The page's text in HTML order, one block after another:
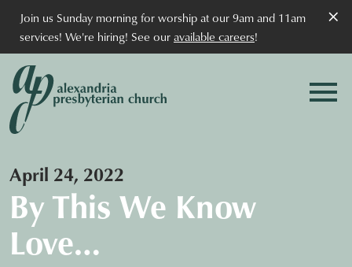
×
Join us Sunday morning for worship at our 9am and 11am
services! We're hiring! See ouravailable careers!
April 24, 2022
By This We Know
Love…